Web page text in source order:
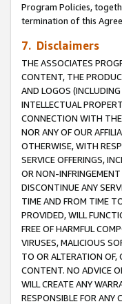
Program Policies,
termination of this
7. Disclaimers
THE ASSOCIATES
CONTENT, THE
AND LOGOS
INTELLECTUAL
CONNECTION WITH THE
NOR ANY OF OUR
OTHERWISE, WITH
SERVICE OFFERINGS,
OR NON-
DISCONTINUE ANY
TIME AND FROM TIME
PROVIDED, WILL
FREE OF HARMFUL
VIRUSES, MALICIOUS
TO OR ALTERATION OF,
CONTENT. NO ADVICE
WILL CREATE ANY
RESPONSIBLE FOR ANY